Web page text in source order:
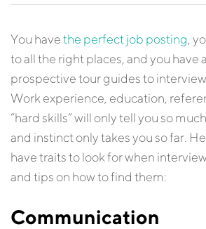
You havethe perfect job posting ,
to all the right places, and you have
prospective tour guides to
Work experience, education,
“hard skills” will only tell you so
and instinct only takes you so far.
have traits to look for when
and tips on how to find them:
Communication